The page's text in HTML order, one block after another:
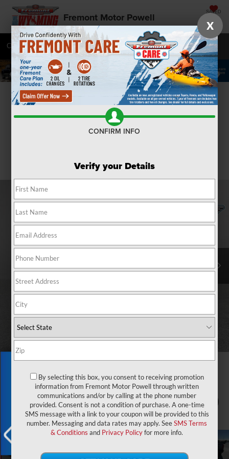
Fremont Motor Powell SAVED
Call 877-392-7478 Directions SEARCH
Confirm Availability
Exclusive Offer
X
CONFIRM INFO
Verify your Details
By selecting this box, you consent to receiving promotion
information from Fremont Motor Powell through written
communications and/or by calling at the phone number
provided. Consent is not a condition of purchase. A one-time
SMS message with a link to your coupon will be provided to this
number. Messaging and data rates may apply. SeeSMS Terms
& Conditions and Privacy Policyfor more info.